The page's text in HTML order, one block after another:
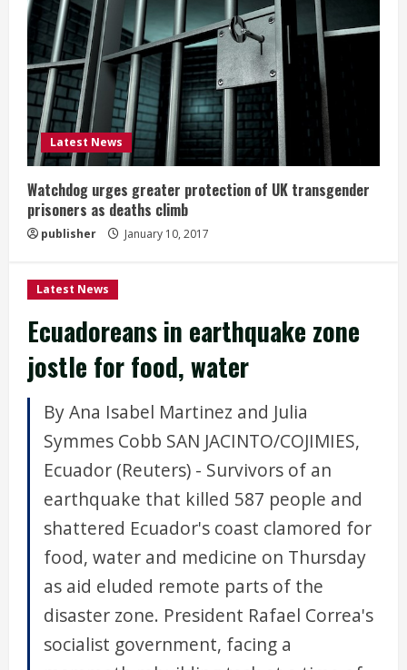
Latest News
Watchdog urges greater protection of UK transgender
prisoners as deaths climb
publisher January 10, 2017
Latest News
Ecuadoreans in earthquake zone
jostle for food, water
By Ana Isabel Martinez and Julia
Symmes Cobb SAN JACINTO/COJIMIES,
Ecuador (Reuters) - Survivors of an
earthquake that killed 587 people and
shattered Ecuador's coast clamored for
food, water and medicine on Thursday
as aid eluded remote parts of the
disaster zone. President Rafael Correa's
socialist government, facing a